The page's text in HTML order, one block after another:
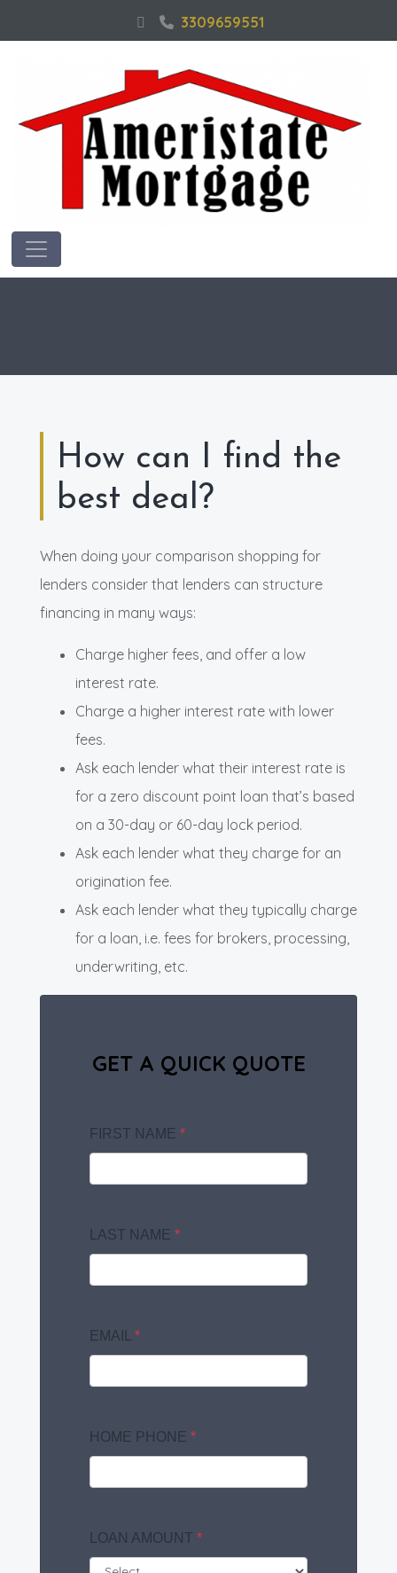
3309659551
How can I find the
best deal?
When doing your comparison shopping for
lenders consider that lenders can structure
financing in many ways:
Charge higher fees, and offer a low
interest rate.
Charge a higher interest rate with lower
fees.
Ask each lender what their interest rate is
for a zero discount point loan that’s based
on a 30-day or 60-day lock period.
Ask each lender what they charge for an
origination fee.
Ask each lender what they typically charge
for a loan, i.e. fees for brokers, processing,
underwriting, etc.
GET A QUICK QUOTE
FIRST NAME *
LAST NAME *
EMAIL *
HOME PHONE *
LOAN AMOUNT *